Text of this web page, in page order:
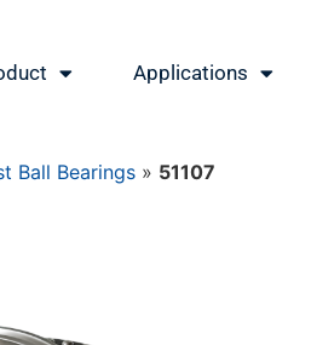
Applications
Ball Bearings » 51107